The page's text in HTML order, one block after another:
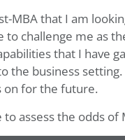
MBA that I am
to challenge me as
that I have
the business
on for the future.
to assess the odds